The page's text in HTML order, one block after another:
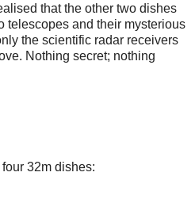
that the other two dishes
telescopes and their mysterious
the scientific radar receivers
Nothing secret; nothing
32m dishes: